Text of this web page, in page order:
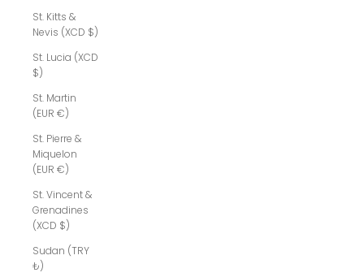
St. Kitts &
Nevis (XCD $)
St. Lucia (XCD
$)
St. Martin
(EUR €)
St. Pierre &
Miquelon
(EUR €)
St. Vincent &
Grenadines
(XCD $)
Sudan (TRY
₺)